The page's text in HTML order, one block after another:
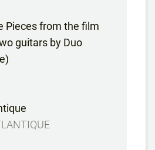
Pieces from the film
guitars by Duo